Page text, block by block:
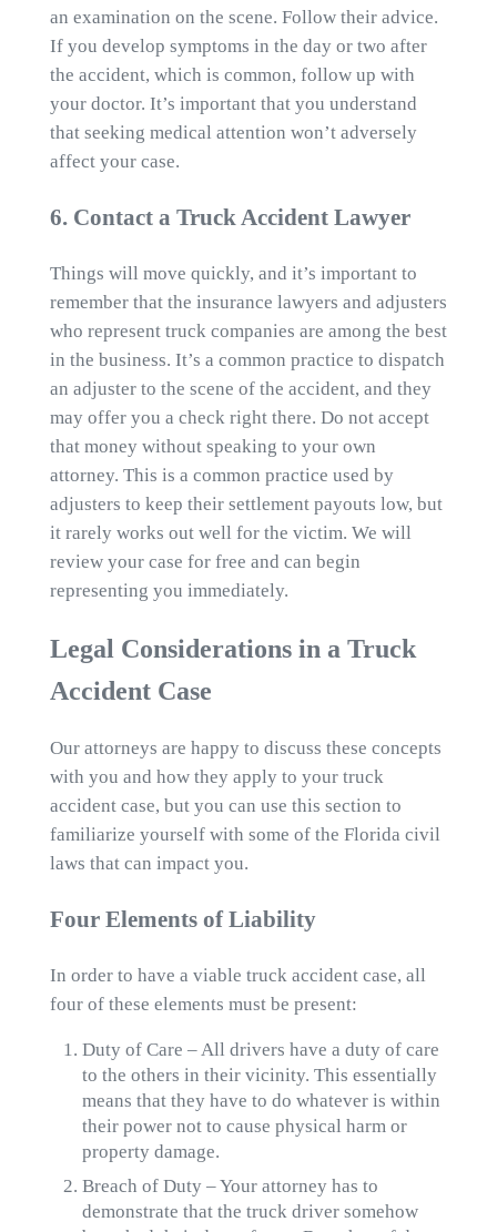
an examination on the scene. Follow their advice.
If you develop symptoms in the day or two after
the accident, which is common, follow up with
your doctor. It’s important that you understand
that seeking medical attention won’t adversely
affect your case.
6. Contact a Truck Accident Lawyer
Things will move quickly, and it’s important to
remember that the insurance lawyers and adjusters
who represent truck companies are among the best
in the business. It’s a common practice to dispatch
an adjuster to the scene of the accident, and they
may offer you a check right there. Do not accept
that money without speaking to your own
attorney. This is a common practice used by
adjusters to keep their settlement payouts low, but
it rarely works out well for the victim. We will
review your case for free and can begin
representing you immediately.
Legal Considerations in a Truck
Accident Case
Our attorneys are happy to discuss these concepts
with you and how they apply to your truck
accident case, but you can use this section to
familiarize yourself with some of the Florida civil
laws that can impact you.
Four Elements of Liability
In order to have a viable truck accident case, all
four of these elements must be present:
Duty of Care – All drivers have a duty of care
to the others in their vicinity. This essentially
means that they have to do whatever is within
their power not to cause physical harm or
property damage.
Breach of Duty – Your attorney has to
demonstrate that the truck driver somehow